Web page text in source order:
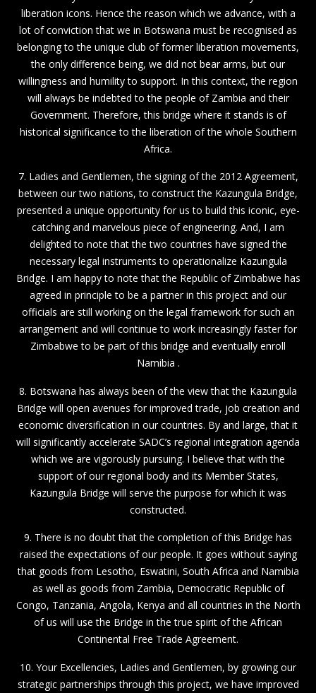
liberation icons. Hence the reason which we advance, with a
lot of conviction that we in Botswana must be recognised as
belonging to the unique club of former liberation movements,
the only difference being, we did not bear arms, but our
willingness and humility to support. In this context, the region
will always be indebted to the people of Zambia and their
Government. Therefore, this bridge where it stands is of
historical significance to the liberation of the whole Southern
Africa.
7. Ladies and Gentlemen, the signing of the 2012 Agreement,
between our two nations, to construct the Kazungula Bridge,
presented a unique opportunity for us to build this iconic, eye-
catching and marvelous piece of engineering. And, I am
delighted to note that the two countries have signed the
necessary legal instruments to operationalize Kazungula
Bridge. I am happy to note that the Republic of Zimbabwe has
agreed in principle to be a partner in this project and our
officials are still working on the legal framework for such an
arrangement and will continue to work increasingly faster for
Zimbabwe to be part of this bridge and eventually enroll
Namibia .
8. Botswana has always been of the view that the Kazungula
Bridge will open avenues for improved trade, job creation and
economic diversification in our countries. By and large, that it
will significantly accelerate SADC’s regional integration agenda
which we are vigorously pursuing. I believe that with the
support of our regional body and its Member States,
Kazungula Bridge will serve the purpose for which it was
constructed.
9. There is no doubt that the completion of this Bridge has
raised the expectations of our people. It goes without saying
that goods from Lesotho, Eswatini, South Africa and Namibia
as well as goods from Zambia, Democratic Republic of
Congo, Tanzania, Angola, Kenya and all countries in the North
of us will use the Bridge in the true spirit of the African
Continental Free Trade Agreement.
10. Your Excellencies, Ladies and Gentlemen, by growing our
strategic partnerships through this project, we have improved